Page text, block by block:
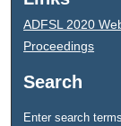
ADFSL 2020
Proceedings
Search
Enter search